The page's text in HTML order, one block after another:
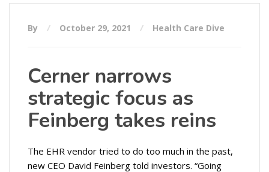
By October 29, 2021 Health Care Dive
Cerner narrows
strategic focus as
Feinberg takes reins
The EHR vendor tried to do too much in the past,
new CEO David Feinberg told investors. “Going